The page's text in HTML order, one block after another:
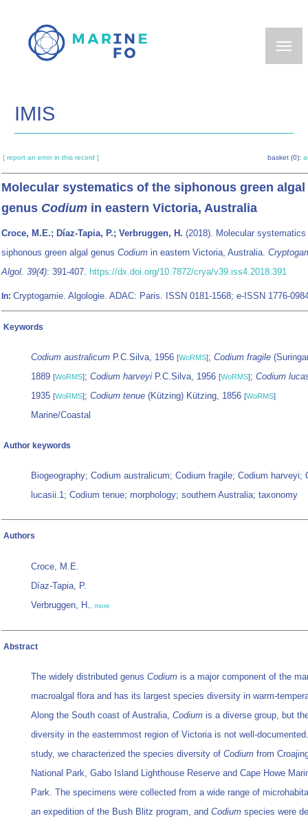
main
IMIS
[ report an error in this record ] basket (0):
Molecular systematics of the siphonous green algal
genus Codium in eastern Victoria, Australia
Croce, M.E.; Díaz-Tapia, P.; Verbruggen, H. (2018). Molecular
siphonous green algal genus Codium in eastern Victoria, Australia.
Algol. 39(4): 391-407. https://dx.doi.org/10.7872/crya/v39.iss4.2018.391
In: Cryptogamie. Algologie. ADAC: Paris. ISSN 0181-1568; e-ISSN 1776-
Keywords
Codium australicum P.C.Silva, 1956 [WoRMS]; Codium fragile
1889 [WoRMS]; Codium harveyi P.C.Silva, 1956 [WoRMS]; Codium
1935 [WoRMS]; Codium tenue (Kützing) Kützing, 1856 [WoRMS]
Marine/Coastal
Author keywords
Biogeography; Codium australicum; Codium fragile; Codium harveyi;
lucasii.1; Codium tenue; morphology; southern Australia; taxonomy
Authors
Croce, M.E.
Díaz-Tapia, P.
Verbruggen, H., more
Abstract
The widely distributed genus Codium is a major component of the
macroalgal flora and has its largest species diversity in warm-
Along the South coast of Australia, Codium is a diverse group, but
diversity in the easternmost region of Victoria is not well-
study, we characterized the species diversity of Codium from
National Park, Gabo Island Lighthouse Reserve and Cape Howe
Park. The specimens were collected from a wide range of
an expedition of the Bush Blitz program, and Codium species were